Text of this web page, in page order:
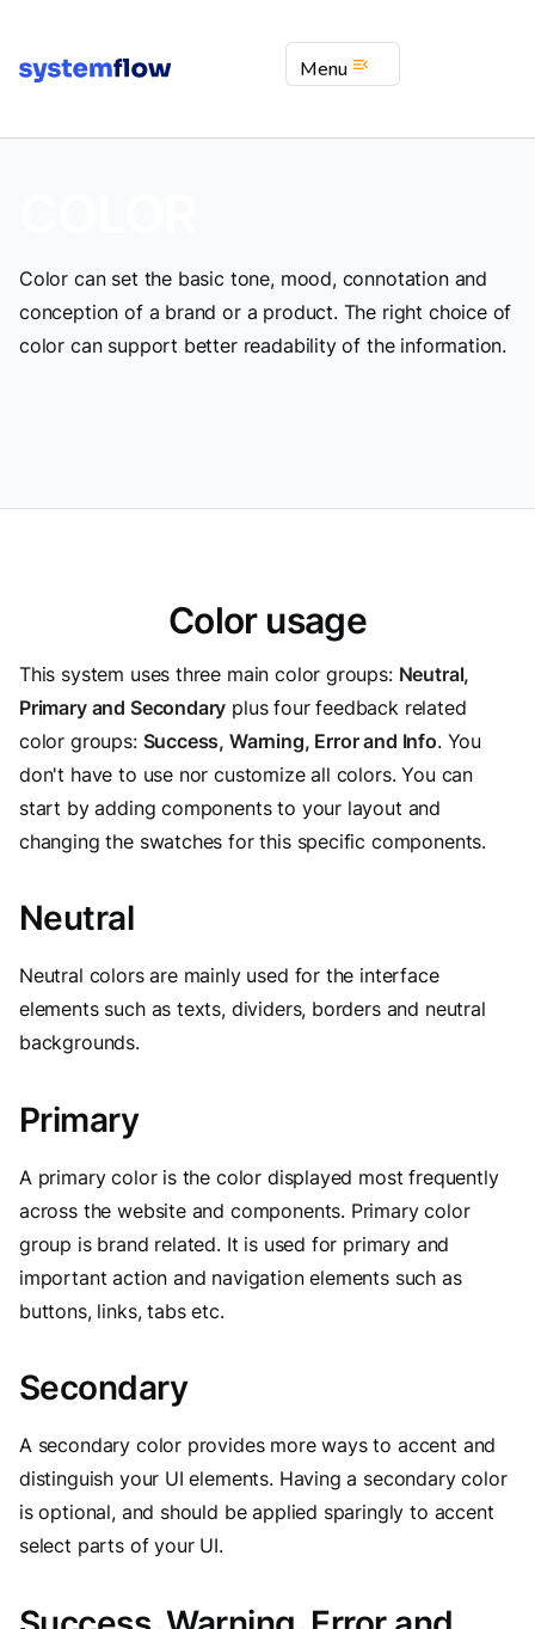
Menu menu_open
Color can set the basic tone, mood, connotation and
conception of a brand or a product. The right choice of
color can support better readability of the information.
Color usage
This system uses three main color groups: Neutral,
Primary and Secondary plus four feedback related
color groups: Success, Warning, Error and Info. You
don't have to use nor customize all colors. You can
start by adding components to your layout and
changing the swatches for this specific components.
Neutral
Neutral colors are mainly used for the interface
elements such as texts, dividers, borders and neutral
backgrounds.
Primary
A primary color is the color displayed most frequently
across the website and components. Primary color
group is brand related. It is used for primary and
important action and navigation elements such as
buttons, links, tabs etc.
Secondary
A secondary color provides more ways to accent and
distinguish your UI elements. Having a secondary color
is optional, and should be applied sparingly to accent
select parts of your UI.